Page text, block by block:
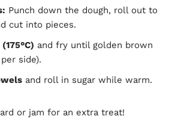
Punch down the dough, roll out to
cut into pieces.
and fry until golden brown
side).
and roll in sugar while warm.
or jam for an extra treat!